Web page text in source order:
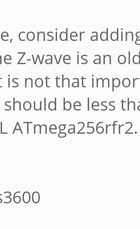
consider
Z-wave is an
is not that
should be less
ATmega256rfr2.